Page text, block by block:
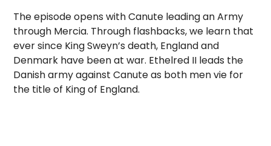
The episode opens with Canute leading an Army
through Mercia. Through flashbacks, we learn that
ever since King Sweyn’s death, England and
Denmark have been at war. Ethelred II leads the
Danish army against Canute as both men vie for
the title of King of England.